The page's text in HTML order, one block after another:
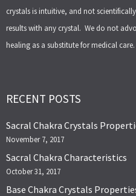
crystals is intuitive, and not
results with any crystal. We do not
healing as a substitute for medical care.
RECENT POSTS
Sacral Chakra Crystals
November 7, 2017
Sacral Chakra Characteristics
October 31, 2017
Base Chakra Crystals